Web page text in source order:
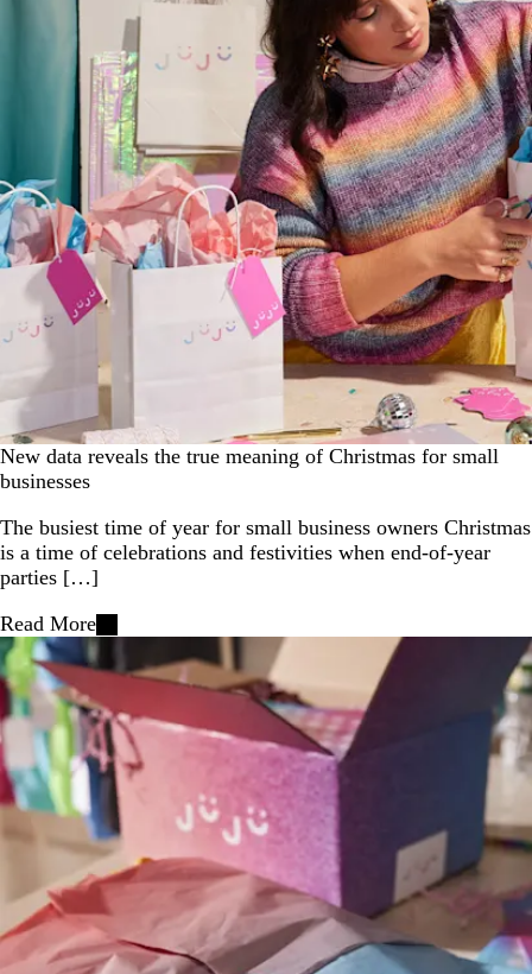
New data reveals the true meaning of Christmas for small
businesses
The busiest time of year for small business owners Christmas
is a time of celebrations and festivities when end-of-year
parties […]
Read More